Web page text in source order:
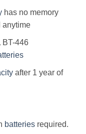
has no memory
anytime
446
after 1 year of
batteriesrequired.